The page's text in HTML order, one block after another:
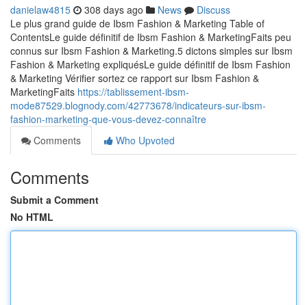
danielaw4815 308 days ago News
Discuss
Le plus grand guide de Ibsm Fashion & Marketing Table of
ContentsLe guide définitif de Ibsm Fashion & MarketingFaits peu
connus sur Ibsm Fashion & Marketing.5 dictons simples sur Ibsm
Fashion & Marketing expliquésLe guide définitif de Ibsm Fashion
& Marketing Vérifier sortez ce rapport sur Ibsm Fashion &
MarketingFaits https://tablissement-ibsm-
mode87529.blognody.com/42773678/indicateurs-sur-ibsm-
fashion-marketing-que-vous-devez-connaître
Comments
Who Upvoted
Comments
Submit a Comment
No HTML